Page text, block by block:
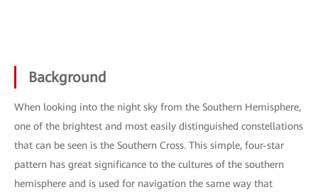
Background
When looking into the night sky from the Southern Hemisphere,
one of the brightest and most easily distinguished constellations
that can be seen is the Southern Cross. This simple, four-star
pattern has great significance to the cultures of the southern
hemisphere and is used for navigation the same way that